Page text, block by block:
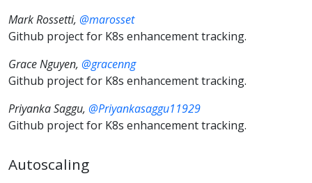
Mark Rossetti, @marosset
Github project for K8s enhancement tracking.
Grace Nguyen, @gracenng
Github project for K8s enhancement tracking.
Priyanka Saggu, @Priyankasaggu11929
Github project for K8s enhancement tracking.
Autoscaling